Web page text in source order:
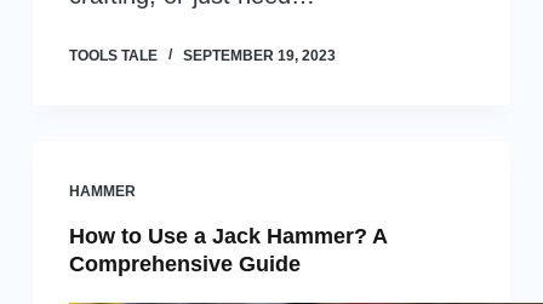
TOOLS TALE SEPTEMBER 19, 2023
HAMMER
How to Use a Jack Hammer? A
Comprehensive Guide